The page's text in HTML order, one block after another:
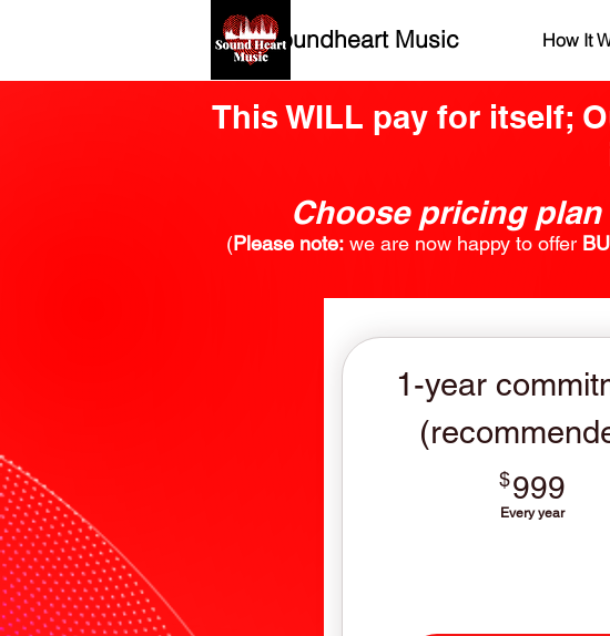
Soundheart Music How It
This WILL pay for itself;
Choose pricing
​(Please note: we are now happy to offer
1-year
$999
Every year